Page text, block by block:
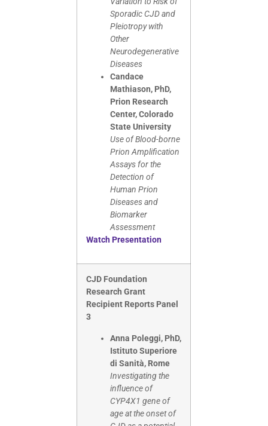
Sporadic CJD and
Pleiotropy with
Other
Neurodegenerative
Diseases
Candace
Mathiason, PhD,
Prion Research
Center, Colorado
State University
Use of Blood-borne
Prion Amplification
Assays for the
Detection of
Human Prion
Diseases and
Biomarker
Assessment
Watch Presentation
CJD Foundation
Research Grant
Recipient Reports Panel
3
Anna Poleggi, PhD,
Istituto Superiore
di Sanità, Rome
Investigating the
influence of
CYP4X1 gene of
age at the onset of